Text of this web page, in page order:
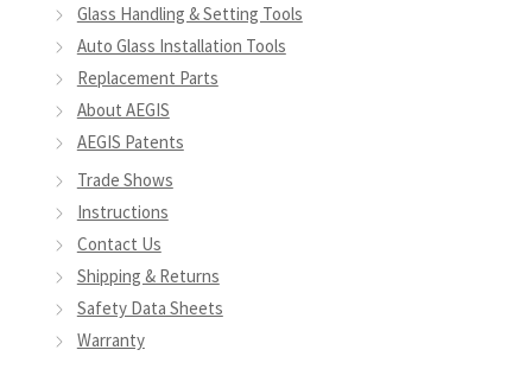
Glass Handling & Setting Tools
Auto Glass Installation Tools
Replacement Parts
About AEGIS
AEGIS Patents
Trade Shows
Instructions
Contact Us
Shipping & Returns
Safety Data Sheets
Warranty